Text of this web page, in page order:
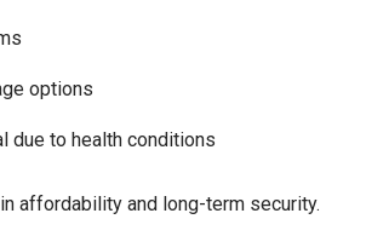
options
due to health conditions
affordability and long-term security.